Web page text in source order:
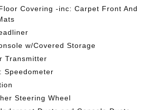
Covering -inc: Carpet Front And
w/Covered Storage
Transmitter
Speedometer
Steering Wheel